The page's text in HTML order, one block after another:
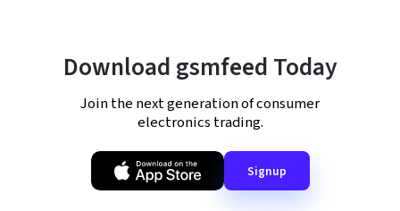
Download gsmfeed Today
Join the next generation of consumer
electronics trading.
Signup